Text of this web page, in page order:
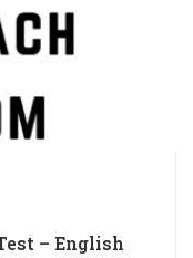
– English